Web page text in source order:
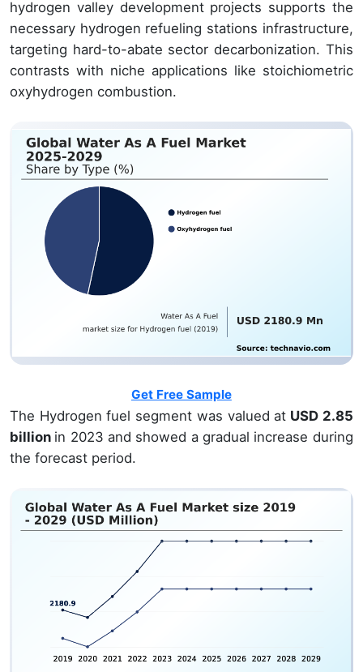
hydrogen valley development projects supports the
necessary hydrogen refueling stations infrastructure,
targeting hard-to-abate sector decarbonization. This
contrasts with niche applications like stoichiometric
oxyhydrogen combustion.
Get Free Sample
The Hydrogen fuel segment was valued at USD 2.85
billion in 2023 and showed a gradual increase during
the forecast period.